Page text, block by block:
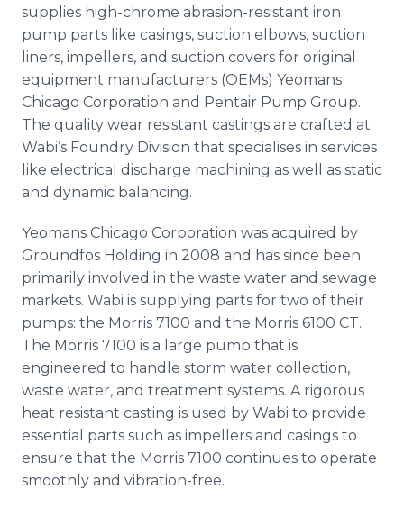
Support
supplies high-chrome abrasion-resistant iron
pump parts like casings, suction elbows, suction
liners, impellers, and suction covers for original
equipment manufacturers (OEMs) Yeomans
Chicago Corporation and Pentair Pump Group.
The quality wear resistant castings are crafted at
Wabi’s Foundry Division that specialises in services
like electrical discharge machining as well as static
and dynamic balancing.
Yeomans Chicago Corporation was acquired by
Groundfos Holding in 2008 and has since been
primarily involved in the waste water and sewage
markets. Wabi is supplying parts for two of their
pumps: the Morris 7100 and the Morris 6100 CT.
The Morris 7100 is a large pump that is
engineered to handle storm water collection,
waste water, and treatment systems. A rigorous
heat resistant casting is used by Wabi to provide
essential parts such as impellers and casings to
ensure that the Morris 7100 continues to operate
smoothly and vibration-free.